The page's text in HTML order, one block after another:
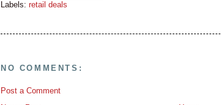
Labels: retail deals
NO COMMENTS:
Post a Comment